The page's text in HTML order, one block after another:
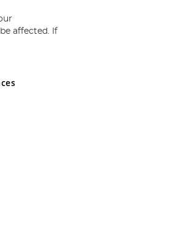
and Wales No 05151321. VAT No GB
affected. If